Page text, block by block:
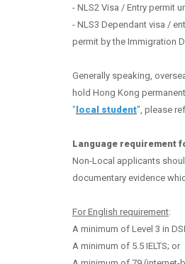
- NLS2 Visa / Entry permit
- NLS3 Dependant visa /
permit by the Immigration
Generally speaking,
hold Hong Kong
" local student", please
Language requirement
Non-Local applicants
documentary evidence
For English requirement:
A minimum of Level 3 in
A minimum of 5.5 IELTS; or